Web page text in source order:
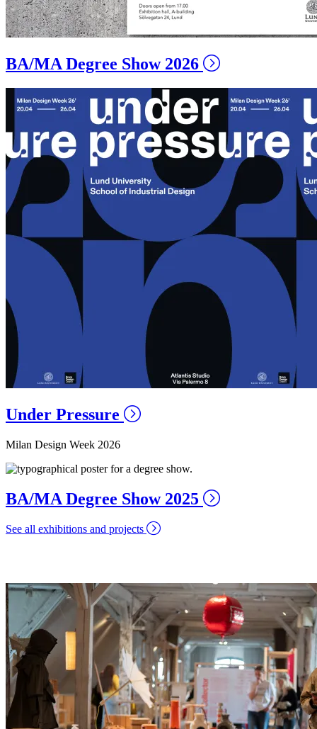
BA/MA Degree Show 2026
Under Pressure
Milan Design Week 2026
BA/MA Degree Show 2025
See all exhibitions and projects